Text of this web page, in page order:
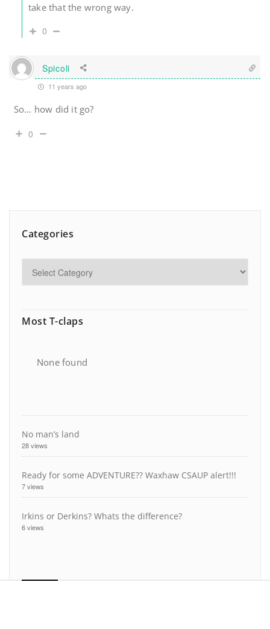
take that the wrong way.
0
Spicoli
11 years ago
So… how did it go?
0
Categories
Most T-claps
None found
No man’s land
28 views
Ready for some ADVENTURE?? Waxhaw CSAUP alert!!!
7 views
Irkins or Derkins? Whats the difference?
6 views